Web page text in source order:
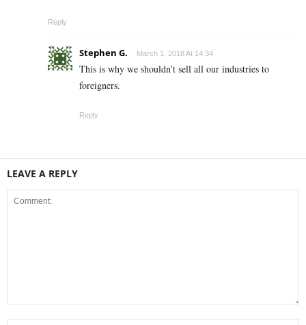
Reply
Stephen G. March 1, 2018 At 14:34
This is why we shouldn’t sell all our industries to
foreigners.
Reply
LEAVE A REPLY